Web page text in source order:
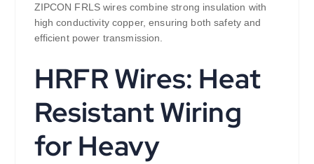
ZIPCON FRLS wires combine strong insulation with
high conductivity copper, ensuring both safety and
efficient power transmission.
HRFR Wires: Heat
Resistant Wiring
for Heavy